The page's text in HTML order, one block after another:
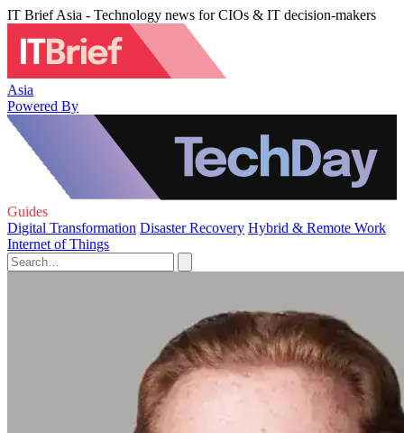
IT Brief Asia - Technology news for CIOs & IT decision-makers
Asia
Powered By
Guides
Digital Transformation Disaster Recovery Hybrid & Remote Work
Internet of Things